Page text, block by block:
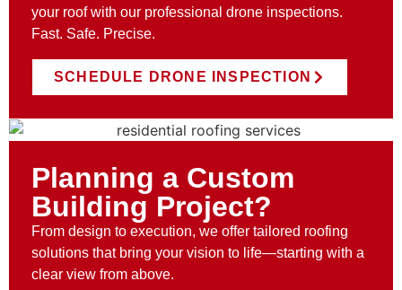
your roof with our professional drone inspections.
Fast. Safe. Precise.
SCHEDULE DRONE INSPECTION
Planning a Custom
Building Project?
From design to execution, we offer tailored roofing
solutions that bring your vision to life—starting with a
clear view from above.